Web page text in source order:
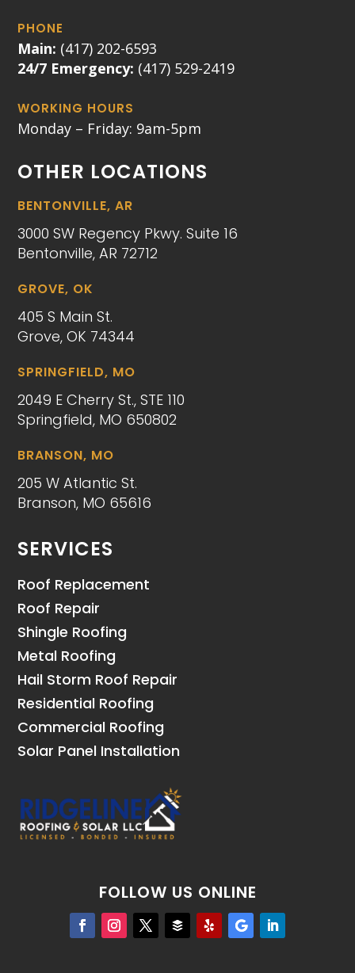
PHONE
Main: (417) 202-6593
24/7 Emergency: (417) 529-2419
WORKING HOURS
Monday – Friday: 9am-5pm
OTHER LOCATIONS
BENTONVILLE, AR
3000 SW Regency Pkwy. Suite 16
Bentonville, AR 72712
GROVE, OK
405 S Main St.
Grove, OK 74344
SPRINGFIELD, MO
2049 E Cherry St., STE 110
Springfield, MO 650802
BRANSON, MO
205 W Atlantic St.
Branson, MO 65616
SERVICES
Roof Replacement
Roof Repair
Shingle Roofing
Metal Roofing
Hail Storm Roof Repair
Residential Roofing
Commercial Roofing
Solar Panel Installation
FOLLOW US ONLINE